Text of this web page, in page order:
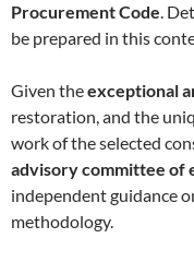
Procurement Code.
be prepared in this
Given theexceptional
restoration, and the
work of the selected
advisory committee of
independent guidance
methodology.